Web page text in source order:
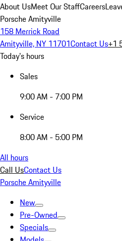
About UsMeet Our StaffCareers
Porsche Amityville
158 Merrick Road
Amityville, NY 11701Contact Us+1
Today's hours
Sales
9:00 AM - 7:00 PM
Service
8:00 AM - 5:00 PM
All hours
Call UsContact Us
Porsche Amityville
New
Pre-Owned
Specials